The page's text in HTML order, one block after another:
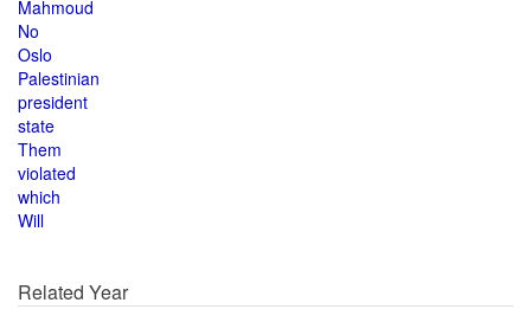
Mahmoud
No
Oslo
Palestinian
president
state
Them
violated
which
Will
Related Year